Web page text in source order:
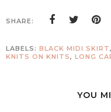
SHARE:
LABELS: BLACK MIDI SKIRT,
KNITS ON KNITS, LONG
YOU